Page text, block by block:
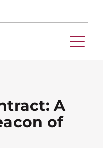
A
of